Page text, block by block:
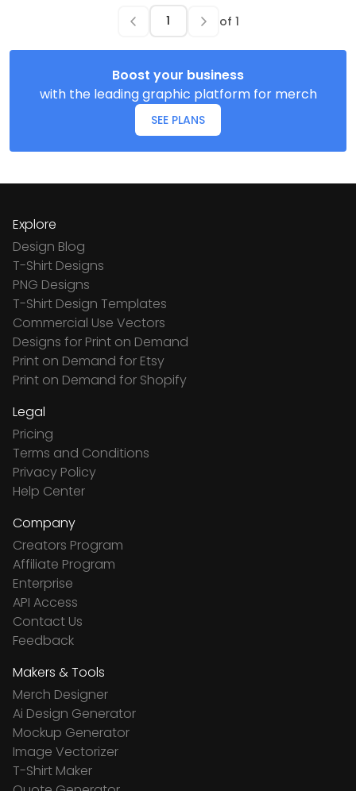
of 1
Boost your business
with the leading graphic platform for merch
SEE PLANS
Explore
Design Blog
T-Shirt Designs
PNG Designs
T-Shirt Design Templates
Commercial Use Vectors
Designs for Print on Demand
Print on Demand for Etsy
Print on Demand for Shopify
Legal
Pricing
Terms and Conditions
Privacy Policy
Help Center
Company
Creators Program
Affiliate Program
Enterprise
API Access
Contact Us
Feedback
Makers & Tools
Merch Designer
Ai Design Generator
Mockup Generator
Image Vectorizer
T-Shirt Maker